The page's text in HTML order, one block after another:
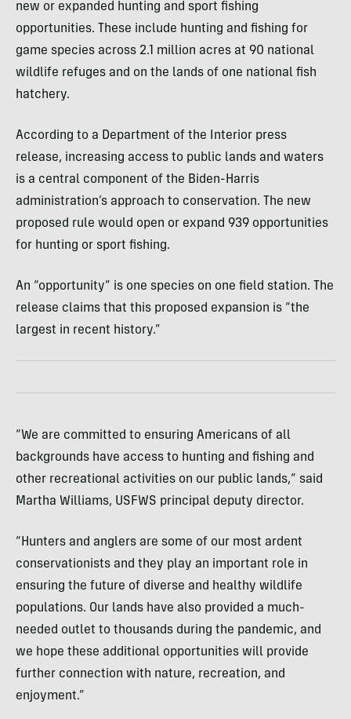
new or expanded hunting and sport fishing
opportunities. These include hunting and fishing for
game species across 2.1 million acres at 90 national
wildlife refuges and on the lands of one national fish
hatchery.
According to a Department of the Interior press
release, increasing access to public lands and waters
is a central component of the Biden-Harris
administration’s approach to conservation. The new
proposed rule would open or expand 939 opportunities
for hunting or sport fishing.
An “opportunity” is one species on one field station. The
release claims that this proposed expansion is “the
largest in recent history.”
“We are committed to ensuring Americans of all
backgrounds have access to hunting and fishing and
other recreational activities on our public lands,” said
Martha Williams, USFWS principal deputy director.
“Hunters and anglers are some of our most ardent
conservationists and they play an important role in
ensuring the future of diverse and healthy wildlife
populations. Our lands have also provided a much-
needed outlet to thousands during the pandemic, and
we hope these additional opportunities will provide
further connection with nature, recreation, and
enjoyment.”